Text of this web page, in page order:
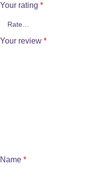
Your rating *
Your review *
Name *